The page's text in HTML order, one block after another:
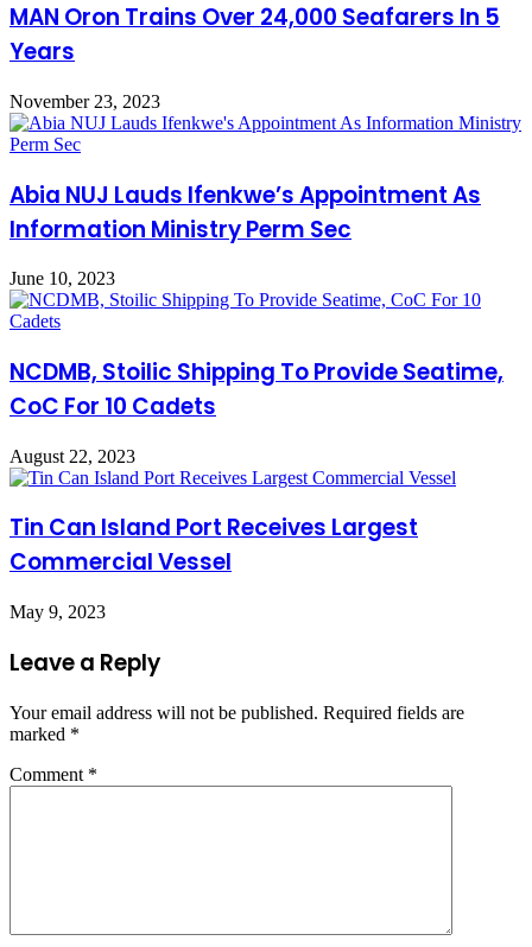
MAN Oron Trains Over 24,000 Seafarers In 5
Years
November 23, 2023
Abia NUJ Lauds Ifenkwe’s Appointment As
Information Ministry Perm Sec
June 10, 2023
NCDMB, Stoilic Shipping To Provide Seatime,
CoC For 10 Cadets
August 22, 2023
Tin Can Island Port Receives Largest
Commercial Vessel
May 9, 2023
Leave a Reply
Your email address will not be published. Required fields are
marked *
Comment *